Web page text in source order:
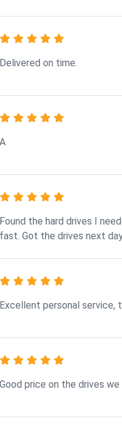
Delivered on time.
A
Found the hard drives I
fast. Got the drives next
Excellent personal service,
Good price on the drives we